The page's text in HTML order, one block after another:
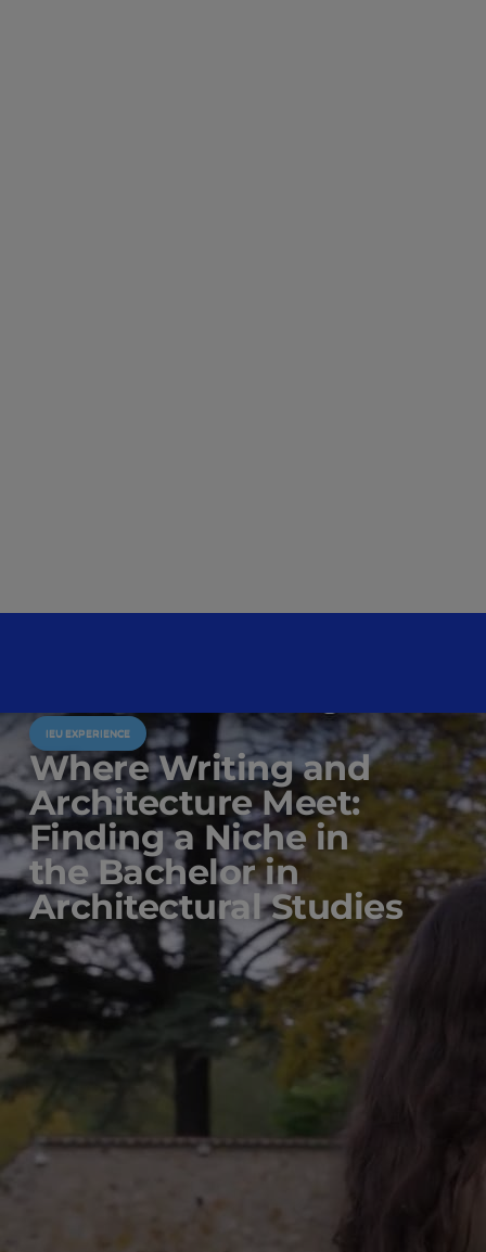
IEU EXPERIENCE
Where Writing and
Architecture Meet:
Finding a Niche in
the Bachelor in
Architectural Studies